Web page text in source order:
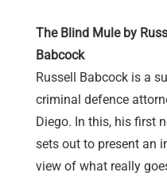
The Blind Mule by
Babcock
Russell Babcock is a
criminal defence
Diego. In this, his first
sets out to present an
view of what really